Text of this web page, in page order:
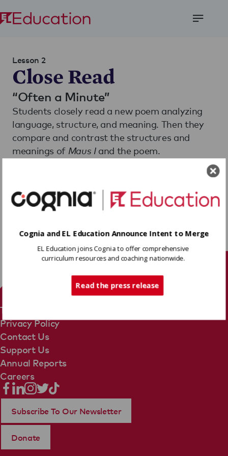
Lesson 2
Close Read
“Often a Minute”
Students closely read a new poem analyzing
language, structure, and meaning. Then they
compare and contrast the structures and
meanings of Maus Iand the poem.
Download
Terms Of Use
Privacy Policy
Contact Us
Support Us
Annual Reports
Careers
Subscribe To Our Newsletter
Donate
Cognia and EL Education Announce Intent to Merge
EL Education joins Cognia to offer comprehensive
curriculum resources and coaching nationwide.
Read the press release